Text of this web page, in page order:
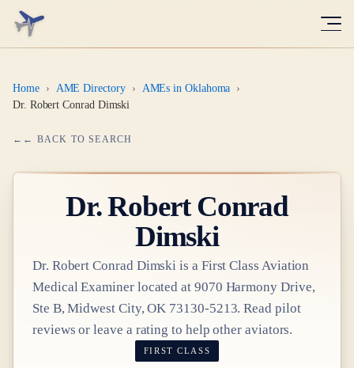
Home › AME Directory › AMEs in Oklahoma ›
Dr. Robert Conrad Dimski
← BACK TO SEARCH
Dr.Robert Conrad
Dimski
Dr. Robert Conrad Dimski is a First Class Aviation
Medical Examinerlocated at 9070 Harmony Drive,
Ste B, Midwest City, OK 73130-5213. Read pilot
reviews or leave a rating to help other aviators.
FIRST CLASS